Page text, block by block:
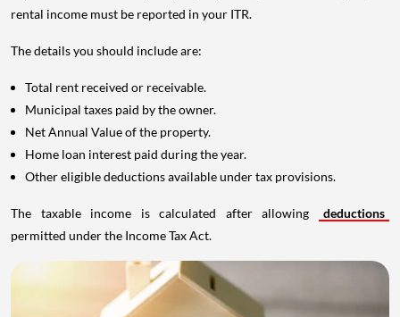
rental income must be reported in your ITR.
The details you should include are:
Total rent received or receivable.
Municipal taxes paid by the owner.
Net Annual Value of the property.
Home loan interest paid during the year.
Other eligible deductions available under tax provisions.
The taxable income is calculated after allowing
deductions
permitted under the Income Tax Act.